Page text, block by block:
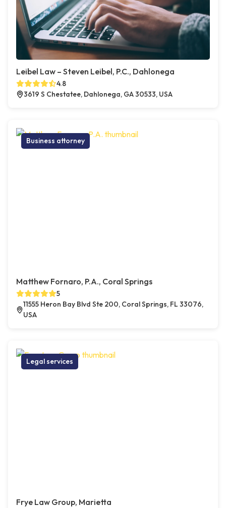
Leibel Law – Steven Leibel, P.C., Dahlonega
4.8
3619 S Chestatee, Dahlonega, GA 30533, USA
Business attorney
Matthew Fornaro, P.A., Coral Springs
5
11555 Heron Bay Blvd Ste 200, Coral Springs, FL 33076,
USA
Legal services
Frye Law Group, Marietta